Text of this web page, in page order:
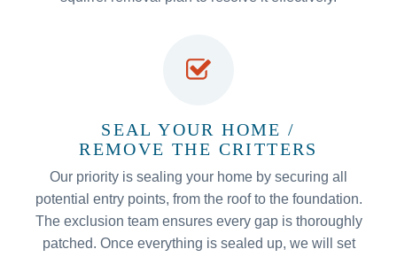
SEAL YOUR HOME /
REMOVE THE CRITTERS
Our priority is sealing your home by securing all
potential entry points, from the roof to the foundation.
The exclusion team ensures every gap is thoroughly
patched. Once everything is sealed up, we will set